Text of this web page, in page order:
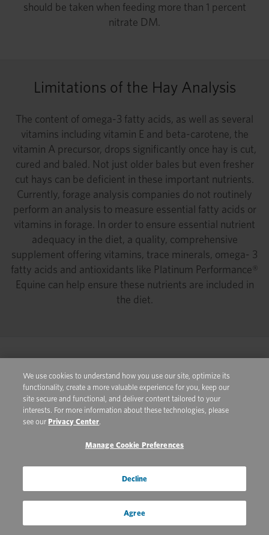
should be taken when feeding more than 1 percent
nitrate DM.
Limitations of the Hay Analysis
The content of omega-3 fatty acids, as well as several
vitamins including vitamin E and beta-carotene, the
vitamin A precursor, drops significantly once hay is cut,
cured and baled. Not just older bales but even fresher
cut hays can be deficient in these important nutrients.
Currently, forage analysis companies do not routinely
perform an analysis to measure essential fatty acids or
vitamins in forage. In order to ensure essential nutrient
adequacy in the diet, a quality, comprehensive
supplement offering vitamins, trace minerals, omega- 3
fatty acids and antioxidants like Platinum Performance®
Equine can help ensure these nutrients are included in
the diet.
Real Life Nutrition
Knowing how to interpret a hay analysis is useful when
you are working to develop a feeding plan for your horse.
A horse’s age, exercise status, stage of life, individual
metabolism and health concerns must all be taken into
of an individual horse. The 2007 Nutrient Requirements
valuable resource for determining the concentration of
different nutrients a horse requires. Available as a
We use cookies to understand how you use our site, optimize its
functionality, create a more valuable experience for you, keep our
site secure and functional, and deliver content tailored to your
interests. For more information about these technologies, please
see our Privacy Center.
Manage Cookie Preferences
Decline
Agree